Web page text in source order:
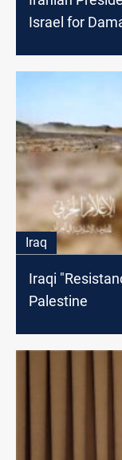
Israel for
Iraq
Iraqi
Palestine